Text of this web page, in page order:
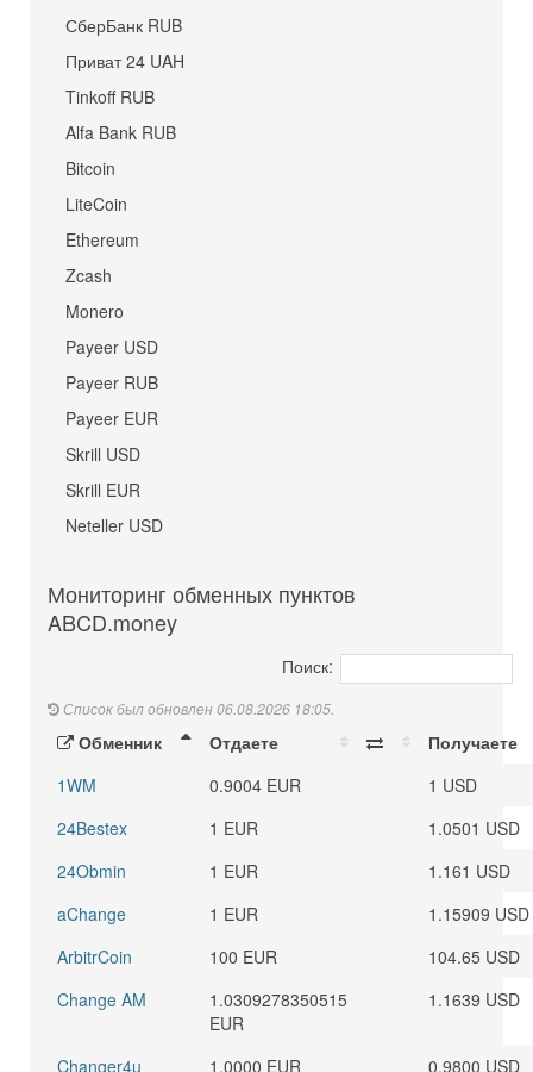
СберБанк RUB
Приват 24 UAH
Tinkoff RUB
Alfa Bank RUB
Bitcoin
LiteCoin
Ethereum
Zcash
Monero
Payeer USD
Payeer RUB
Payeer EUR
Skrill USD
Skrill EUR
Neteller USD
Мониторинг обменных пунктов
ABCD.money
Поиск:
Список был обновлен 06.08.2026 18:05.
Обменник Отдаете
Получаете
1WM
0.9004 EUR
1 USD
24Bestex
1 EUR
1.0501 USD
24Obmin
1 EUR
1.161 USD
aChange
1 EUR
1.15909 USD
ArbitrCoin
100 EUR
104.65 USD
Change AM
1.0309278350515
EUR
1.1639 USD
Changer4u 1.0000 EUR 0.9800 USD